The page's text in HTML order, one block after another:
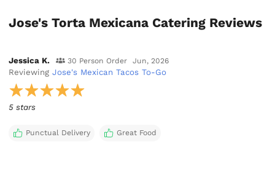
Jose's Torta Mexicana Catering Reviews
Jessica K. 30 Person Order Jun, 2026
ReviewingJose's Mexican Tacos To-Go
5 stars
Punctual Delivery Great Food